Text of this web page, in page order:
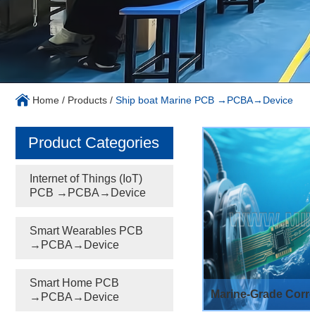
Home / Products / Ship boat Marine PCB →PCBA→Device
Marine-Grade
Product Categories
Internet of Things (IoT)
PCB →PCBA→Device
Smart Wearables PCB
→PCBA→Device
Smart Home PCB
→PCBA→Device